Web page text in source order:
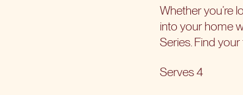
Whether you’re
into your home
Series. Find
Serves 4